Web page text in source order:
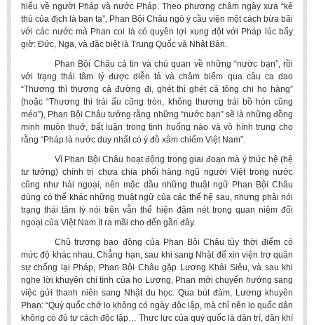
hiểu về người Pháp và nước Pháp. Theo phương châm ngày xưa “kẻ
thù của địch là bạn ta”, Phan Bội Châu ngỏ ý cầu viện một cách bừa bãi
với các nước mà Phan coi là có quyền lợi xung đột với Pháp lúc bấy
giờ: Đức, Nga, và đặc biệt là Trung Quốc và Nhật Bản.
Phan Bội Châu cả tin và chủ quan về những “nước bạn”, rồi
với trạng thái tâm lý được diễn tả và châm biếm qua câu ca dao
“Thương thì thương cả đường đi, ghét thì ghét cả tông chi họ hàng”
(hoặc “Thương thì trái ấu cũng tròn, không thương trái bồ hòn cũng
méo”), Phan Bội Châu tưởng rằng những “nước bạn” sẽ là những đồng
minh muôn thuở, bất luận trong tình huống nào và vô hình trung cho
rằng “Pháp là nước duy nhất có ý đồ xâm chiếm Việt Nam”.
Vì Phan Bội Châu hoạt động trong giai đoạn mà ý thức hệ (hệ
tư tưởng) chính trị chưa chia phối hàng ngũ người Việt trong nước
cũng như hải ngoại, nên mặc dầu những thuật ngữ Phan Bội Châu
dùng có thể khác những thuật ngữ của các thế hệ sau, nhưng phải nói
trạng thái tâm lý nói trên vẫn thể hiện đậm nét trong quan niệm đối
ngoại của Việt Nam ít ra mãi cho đến gần đây.
Chủ trương bạo động của Phan Bội Châu tùy thời điểm có
mức độ khác nhau. Chẳng hạn, sau khi sang Nhật để xin viện trợ quân
sự chống lại Pháp, Phan Bội Châu gặp Lương Khải Siêu, và sau khi
nghe lời khuyên chí tình của họ Lương, Phan mới chuyển hướng sang
việc gửi thanh niên sang Nhật du học. Qua bút đàm, Lương khuyên
Phan: “Quý quốc chớ lo không có ngày độc lập, mà chỉ nên lo quốc dân
không có đủ tư cách độc lập… Thực lực của quý quốc là dân trí, dân khí